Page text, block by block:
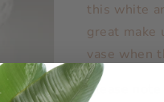
this white
great make
vase when
Please